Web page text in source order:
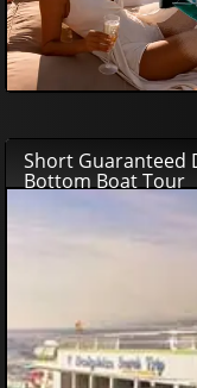
Short Guaranteed
Bottom Boat Tour
€3495